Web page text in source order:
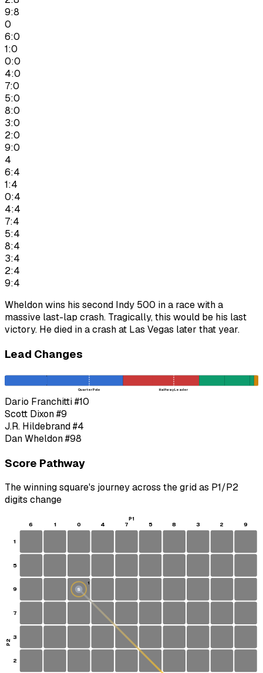
9:8
0
6:0
1:0
0:0
4:0
7:0
5:0
8:0
3:0
2:0
9:0
4
6:4
1:4
0:4
4:4
7:4
5:4
8:4
3:4
2:4
9:4
Wheldon wins his second Indy 500 in a race with a
massive last-lap crash. Tragically, this would be his last
victory. He died in a crash at Las Vegas later that year.
Lead Changes
Quarter Pole Halfway Leader
Dario Franchitti#10
Scott Dixon#9
J.R. Hildebrand#4
Dan Wheldon#98
Score Pathway
The winning square's journey across the grid as P1/P2
digits change
6 1 0 4 7 5 8 3 2 9
1
5
9
7
3
2
S
1
P1
P2